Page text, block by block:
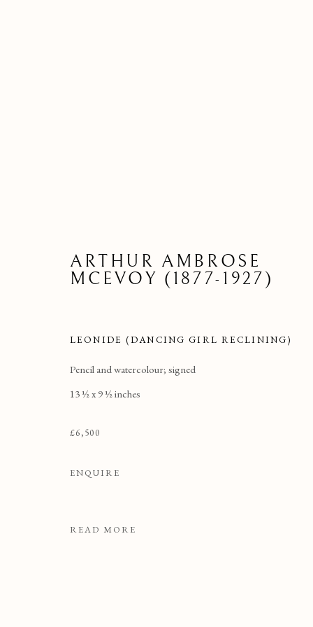
ARTHUR AMBROSE
MCEVOY (1877-1927)
LEONIDE (DANCING GIRL RECLINING)
Pencil and watercolour; signed
13 ½ x 9 ½ inches
£6,500
ENQUIRE
READ MORE